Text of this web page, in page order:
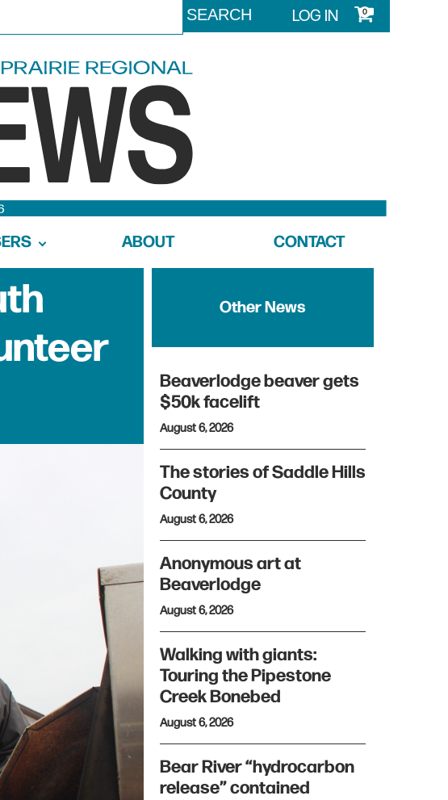
LOG IN 0
ABOUT CONTACT
Other News
Beaverlodge beaver gets
$50k facelift
August 6, 2026
The stories of Saddle Hills
County
August 6, 2026
Anonymous art at
Beaverlodge
August 6, 2026
Walking with giants:
Touring the Pipestone
Creek Bonebed
August 6, 2026
Bear River “hydrocarbon
release” contained